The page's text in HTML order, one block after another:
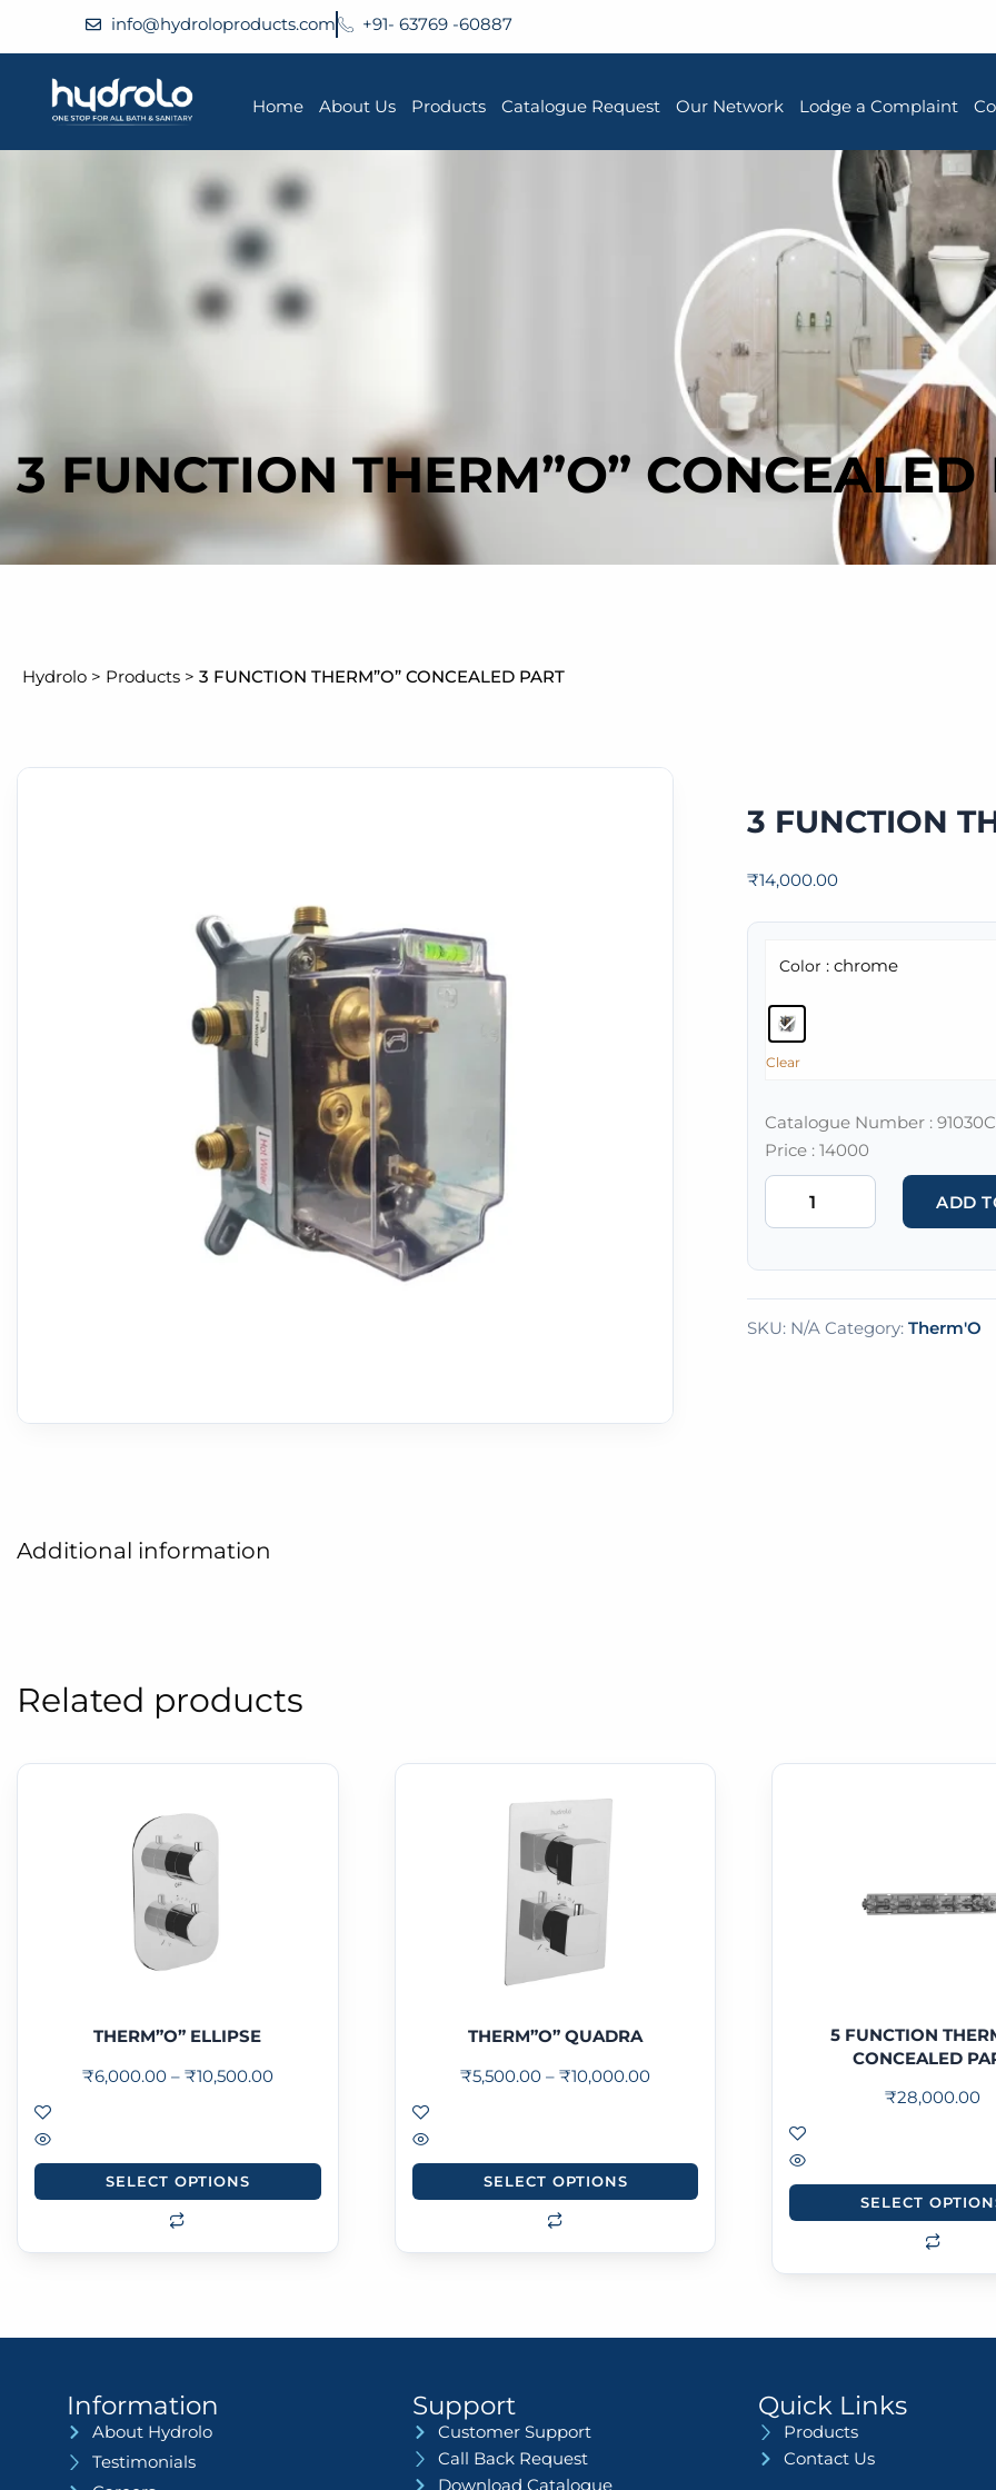
info@hydroloproducts.com +91- 63769 -60887
Home About Us Products Catalogue Request Our Network Lodge a Complaint
3 FUNCTION THERM”O” CONCEALED
Hydrolo > Products > 3 FUNCTION THERM”O” CONCEALED PART
3 FUNCTION
₹14,000.00
Color : chrome
Clear
Catalogue Number : 91030C
Price : 14000
ADD
SKU: N/A Category: Therm'O
Additional information
Related products
THERM”O” ELLIPSE
₹6,000.00 – ₹10,500.00
SELECT OPTIONS
THERM”O” QUADRA
₹5,500.00 – ₹10,000.00
SELECT OPTIONS
5 FUNCTION
CONCEALED
₹28,000.00
SELECT
Information
About Hydrolo
Testimonials
Support
Customer Support
Call Back Request
Download Catalogue
Quick Links
Products
Contact Us